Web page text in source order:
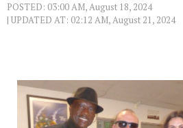
POSTED: 03:00 AM, August 18, 2024
| UPDATED AT: 02:12 AM, August 21, 2024